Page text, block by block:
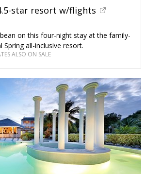
star resort w/flights
on this four-night stay at the family-
Spring all-inclusive resort.
ALSO ON SALE